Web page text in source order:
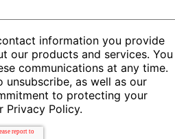
information you provide
our products and services. You
communications at any time.
as well as our
to protecting your
Privacy Policy.